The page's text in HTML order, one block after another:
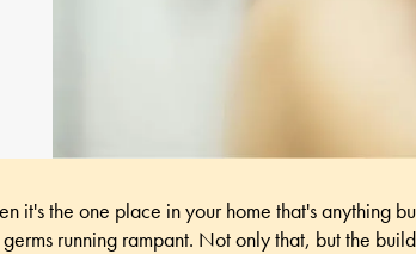
the one place in your home that's anything
running rampant. Not only that, but the